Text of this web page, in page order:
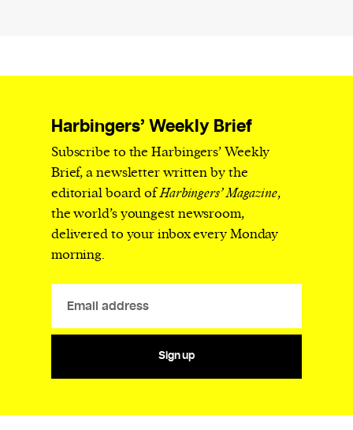
Harbingers’ Weekly Brief
Subscribe to the Harbingers’ Weekly
Brief, a newsletter written by the
editorial board ofHarbingers’ Magazine,
the world’s youngest newsroom,
delivered to your inbox every Monday
morning.
Sign up